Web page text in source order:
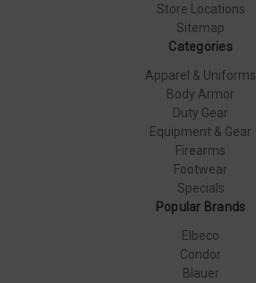
Store Locations
Sitemap
Categories
Apparel & Uniforms
Body Armor
Duty Gear
Equipment & Gear
Firearms
Footwear
Specials
Popular Brands
Elbeco
Condor
Blauer